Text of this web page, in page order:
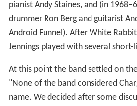
pianist Andy Staines, and (in
drummer Ron Berg and guitarist
Android Funnel). After White
Jennings played with several short-
At this point the band settled on
"None of the band considered
name. We decided after some